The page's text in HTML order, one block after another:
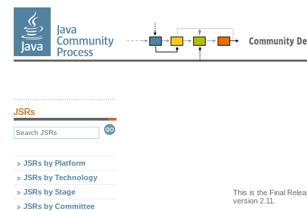
JSRs by Platform
JSRs by Technology
JSRs by Stage
JSRs by Committee
This is the Final
version 2.11.